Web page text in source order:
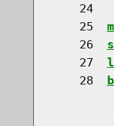
    24
    25
    26
    27
    28